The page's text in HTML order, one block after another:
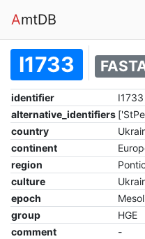
AmtDB
I1733
identifier
I1733
alternative_identifiers
country
continent
region
culture
epoch
group
HGE
comment
-